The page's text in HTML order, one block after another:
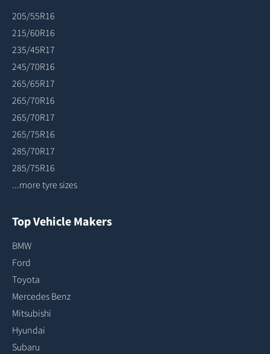
205/55R16
215/60R16
235/45R17
245/70R16
265/65R17
265/70R16
265/70R17
265/75R16
285/70R17
285/75R16
...more tyre sizes
Top Vehicle Makers
BMW
Ford
Toyota
Mercedes Benz
Mitsubishi
Hyundai
Subaru